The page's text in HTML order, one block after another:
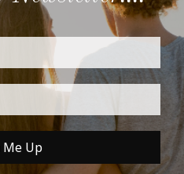
Me Up